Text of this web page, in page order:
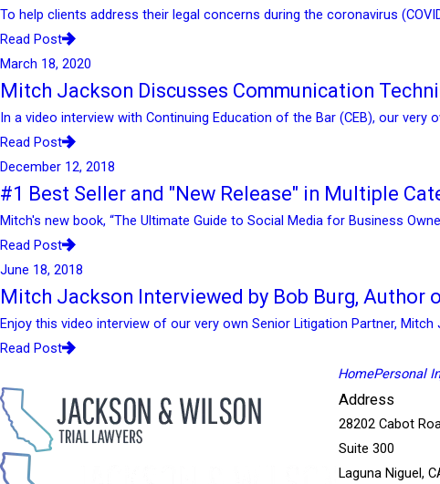
To help clients address their legal concerns during the coronavirus
Read Post
March 18, 2020
Mitch Jackson Discusses Communication
In a video interview with Continuing Education of the Bar (CEB), our
Read Post
December 12, 2018
#1 Best Seller and "New Release" in Multiple
Mitch's new book, “The Ultimate Guide to Social Media for Business
Read Post
June 18, 2018
Mitch Jackson Interviewed by Bob Burg, Author
Enjoy this video interview of our very own Senior Litigation Partner, Mitch
Read Post
HomePersonal
Address
28202 Cabot
Suite 300
Laguna Niguel,